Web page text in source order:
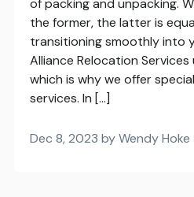
of packing and unpacking.
the former, the latter is
transitioning smoothly into
Alliance Relocation
which is why we offer
services. In […]
Dec 8, 2023 by Wendy Hoke